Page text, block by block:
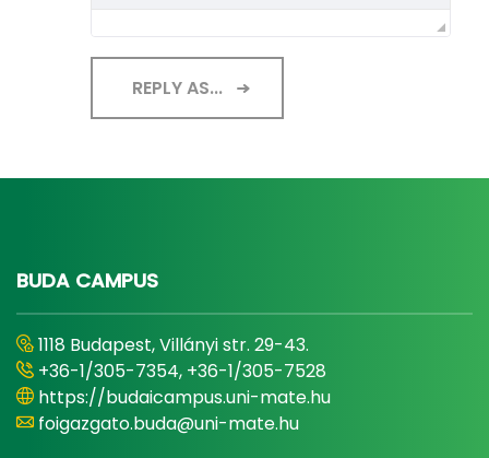
REPLY AS...
BUDA CAMPUS
1118 Budapest, Villányi str. 29-43.
+36-1/305-7354, +36-1/305-7528
https://budaicampus.uni-mate.hu
foigazgato.buda@uni-mate.hu